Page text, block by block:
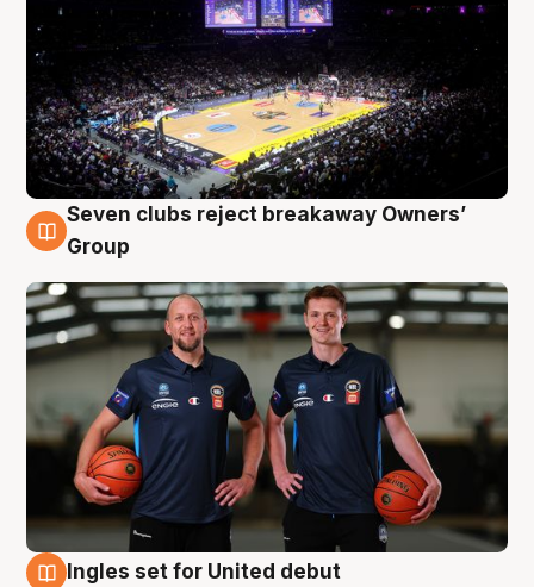
9 Aug
Seven clubs reject breakaway Owners’
Group
Ingles set for United debut